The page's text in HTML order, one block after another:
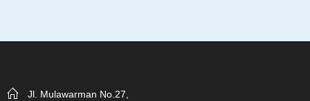
Jl. Mulawarman No.27,